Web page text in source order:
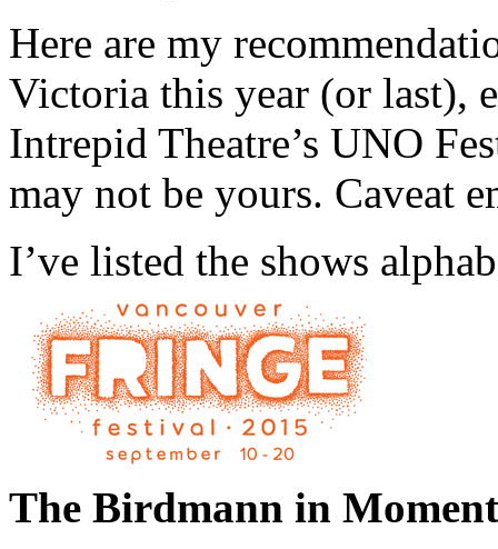
Here are my
Victoria this year (or last),
Intrepid Theatre’s UNO
may not be yours. Caveat
I’ve listed the shows
The Birdmann in